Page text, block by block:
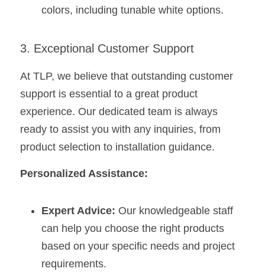
colors, including tunable white options.
3. Exceptional Customer Support
At TLP, we believe that outstanding customer
support is essential to a great product
experience. Our dedicated team is always
ready to assist you with any inquiries, from
product selection to installation guidance.
Personalized Assistance:
Expert Advice: Our knowledgeable staff
can help you choose the right products
based on your specific needs and project
requirements.